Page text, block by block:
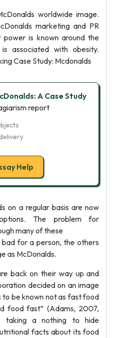
worldwide image.
marketing and PR
is known around the
associated with obesity.
Case Study: Mcdonalds
A Case Study
report
Help
on a regular basis are now
The problem for
many of these
for a person, the others
as McDonalds.
back on their way up and
decided on an image
to be known not as fast food
food fast” (Adams, 2007,
taking a nothing to hide
facts about its food